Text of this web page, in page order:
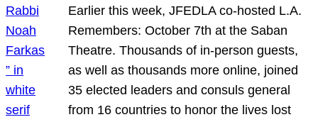
Earlier this week, JFEDLA co-hosted L.A.
Remembers: October 7th at the Saban
Theatre. Thousands of in-person guests,
as well as thousands more online, joined
35 elected leaders and consuls general
from 16 countries to honor the lives lost